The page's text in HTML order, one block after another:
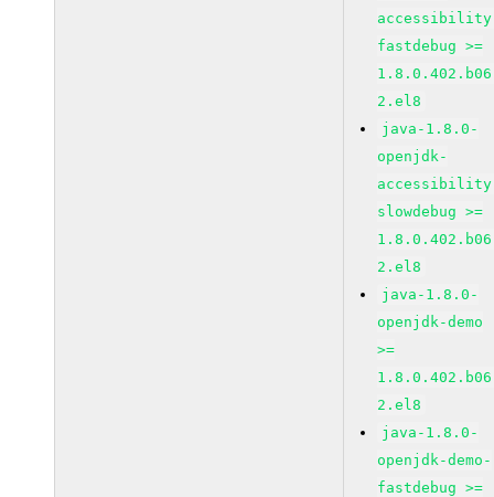
fastdebug >=
2.el8
java-1.8.0-
openjdk-
slowdebug >=
2.el8
java-1.8.0-
openjdk-demo
>=
2.el8
java-1.8.0-
openjdk-demo-
fastdebug >=